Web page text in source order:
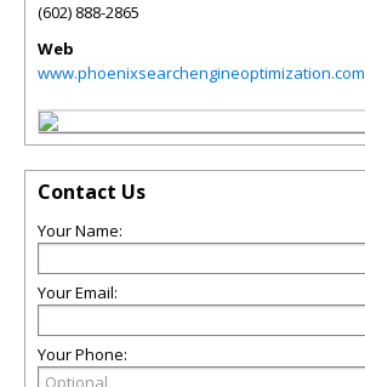
(602) 888-2865
Web
www.phoenixsearchengineoptimization.com
Contact Us
Your Name:
Your Email:
Your Phone: